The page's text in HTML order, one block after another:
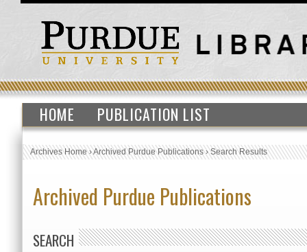
HOME PUBLICATION LIST
Archives Home›Archived Purdue Publications›Search Results
Archived Purdue Publications
SEARCH